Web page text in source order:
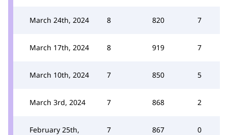
March 24th, 2024 8 820 7
March 17th, 2024 8 919 7
March 10th, 2024 7 850 5
March 3rd, 2024 7 868 2
February 25th,
7 867 0